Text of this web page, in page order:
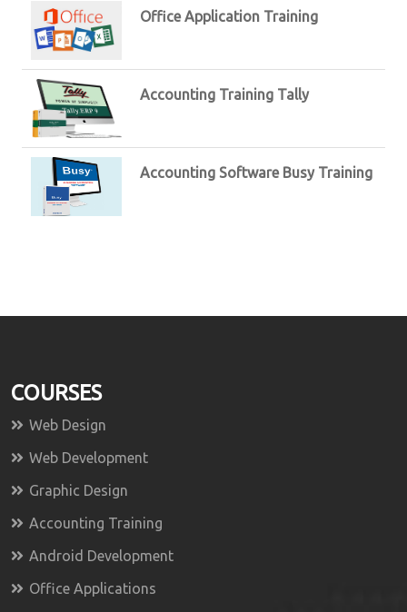
Office Application Training
Accounting Training Tally
Accounting Software Busy Training
COURSES
Web Design
Web Development
Graphic Design
Accounting Training
Android Development
Office Applications